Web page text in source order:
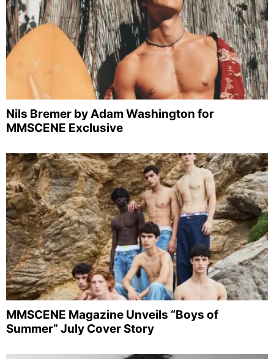
Nils Bremer by Adam Washington for
MMSCENE Exclusive
MMSCENE Magazine Unveils “Boys of
Summer” July Cover Story